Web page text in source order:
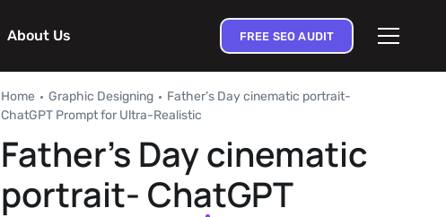
About Us FREE SEO AUDIT
Home Graphic Designing
Father’s Day cinematic portrait-
ChatGPT Prompt for Ultra-Realistic
Father’s Day cinematic
portrait- ChatGPT